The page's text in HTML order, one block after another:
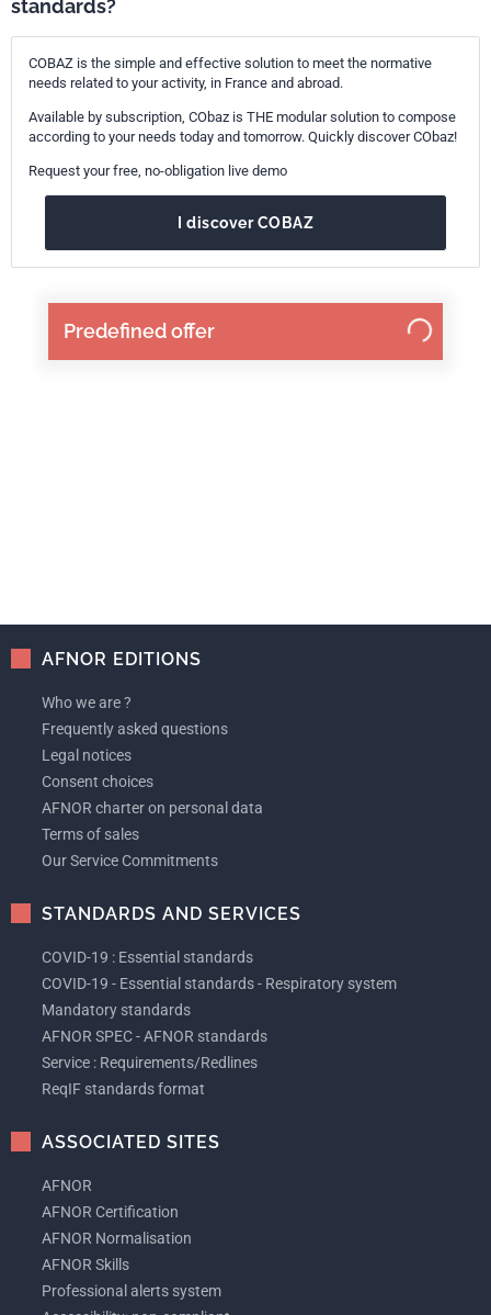
Predefined offer
standards?
COBAZ is the simple and effective solution to meet the normative
needs related to your activity, in France and abroad.
Available by subscription, CObaz is THE modular solution to compose
according to your needs today and tomorrow. Quickly discover CObaz!
Request your free, no-obligation live demo
I discover COBAZ
AFNOR EDITIONS
Who we are ?
Frequently asked questions
Legal notices
Consent choices
AFNOR charter on personal data
Terms of sales
Our Service Commitments
STANDARDS AND SERVICES
COVID-19 : Essential standards
COVID-19 - Essential standards - Respiratory system
Mandatory standards
AFNOR SPEC - AFNOR standards
Service : Requirements/Redlines
ReqIF standards format
ASSOCIATED SITES
AFNOR
AFNOR Certification
AFNOR Normalisation
AFNOR Skills
Professional alerts system